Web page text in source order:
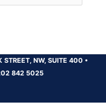
STREET, NW, SUITE 400 •
842 5025